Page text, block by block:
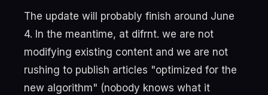
The update will probably finish around June
4. In the meantime, at difrnt. we are not
modifying existing content and we are not
rushing to publish articles "optimized for the
new algorithm" (nobody knows what it